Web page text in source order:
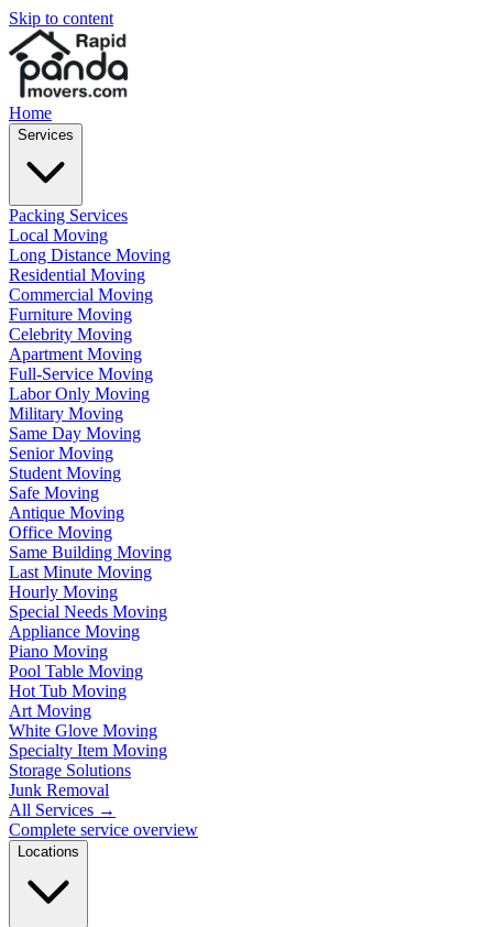
Skip to content
Home
Services
Packing Services
Local Moving
Long Distance Moving
Residential Moving
Commercial Moving
Furniture Moving
Celebrity Moving
Apartment Moving
Full-Service Moving
Labor Only Moving
Military Moving
Same Day Moving
Senior Moving
Student Moving
Safe Moving
Antique Moving
Office Moving
Same Building Moving
Last Minute Moving
Hourly Moving
Special Needs Moving
Appliance Moving
Piano Moving
Pool Table Moving
Hot Tub Moving
Art Moving
White Glove Moving
Specialty Item Moving
Storage Solutions
Junk Removal
All Services →
Complete service overview
Locations